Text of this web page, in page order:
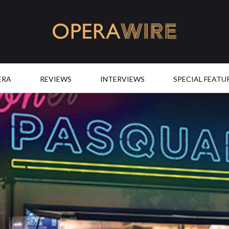
REVIEWS INTERVIEWS SPECIAL